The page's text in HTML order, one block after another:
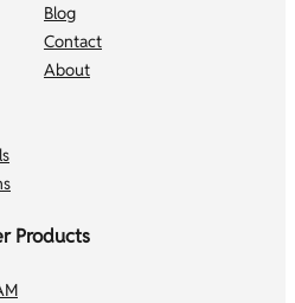
Blog
Contact
About
Products